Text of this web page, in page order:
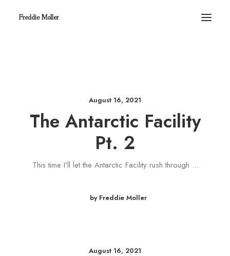
Freddie Moller
August 16, 2021
The Antarctic Facility
Pt. 2
This time I’ll let the Antarctic Facility rush through ...
by Freddie Moller
August 16, 2021